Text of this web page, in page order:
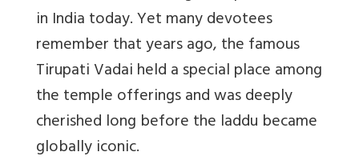
in India today. Yet many devotees
remember that years ago, the famous
Tirupati Vadai held a special place among
the temple offerings and was deeply
cherished long before the laddu became
globally iconic.